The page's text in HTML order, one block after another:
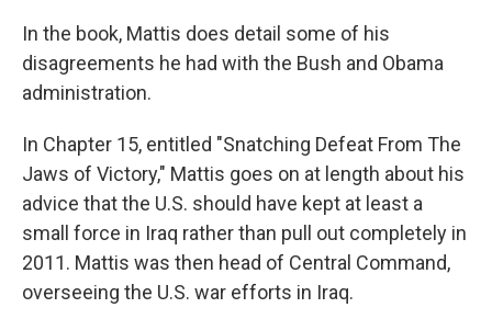
In the book, Mattis does detail some of his
disagreements he had with the Bush and Obama
administration.
In Chapter 15, entitled "Snatching Defeat From The
Jaws of Victory," Mattis goes on at length about his
advice that the U.S. should have kept at least a
small force in Iraq rather than pull out completely in
2011. Mattis was then head of Central Command,
overseeing the U.S. war efforts in Iraq.